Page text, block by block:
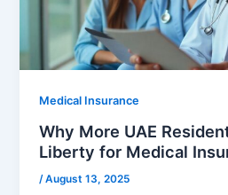
Medical Insurance
Why More UAE
Liberty for Medical
/August 13, 2025